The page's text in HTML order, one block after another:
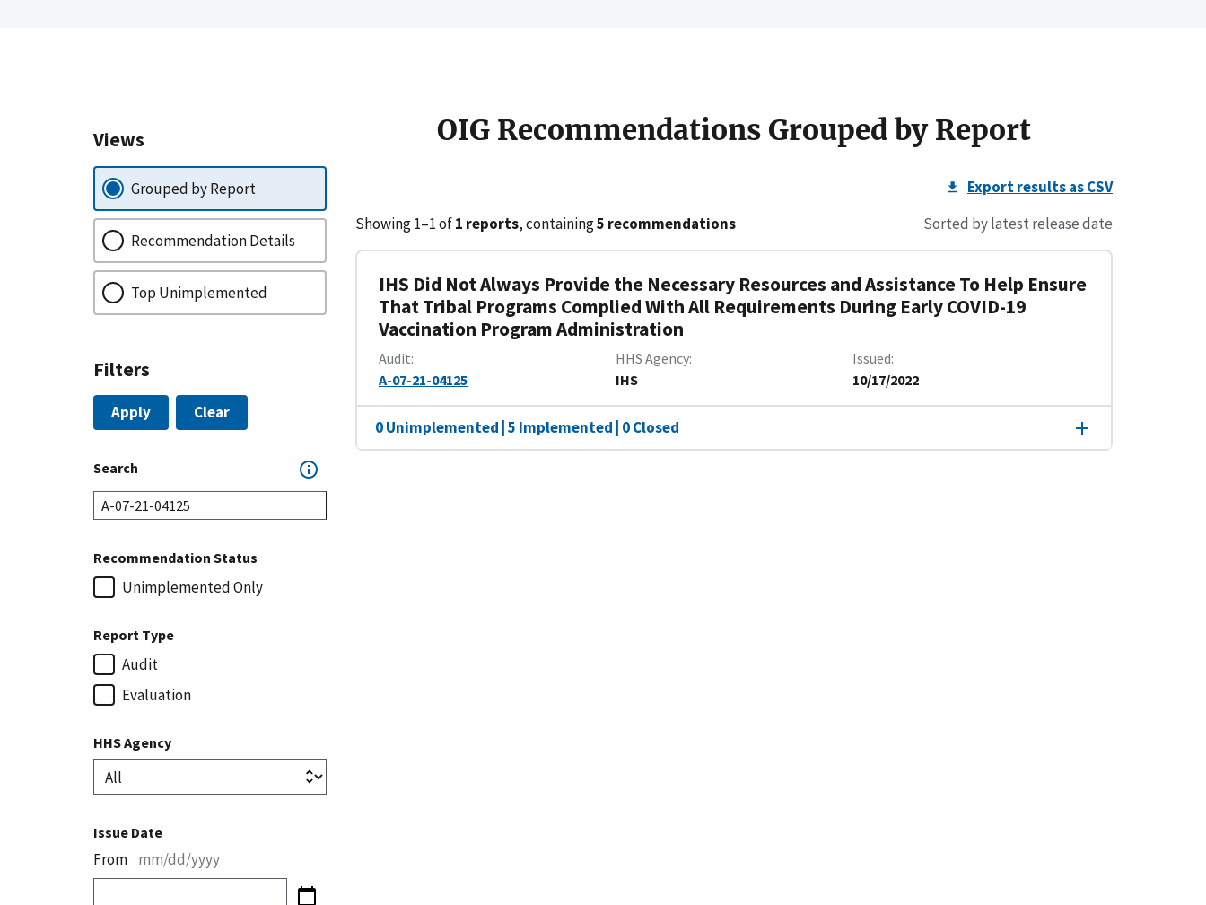
Views
Grouped by Report
Recommendation Details
Top Unimplemented
Filters
Apply Clear
Search
Recommendation Status
Unimplemented Only
Report Type
Audit
Evaluation
HHS Agency
Issue Date
From mm/dd/yyyy
OIG Recommendations Grouped by Report
Export results as CSV
Showing 1–1 of1 reports, containing5 recommendations Sorted by latest release date
IHS Did Not Always Provide the Necessary Resources and Assistance To Help Ensure
That Tribal Programs Complied With All Requirements During Early COVID-19
Vaccination Program Administration
Audit
A-07-21-04125
HHS Agency
IHS
Issued
10/17/2022
0 Unimplemented | 5 Implemented | 0 Closed